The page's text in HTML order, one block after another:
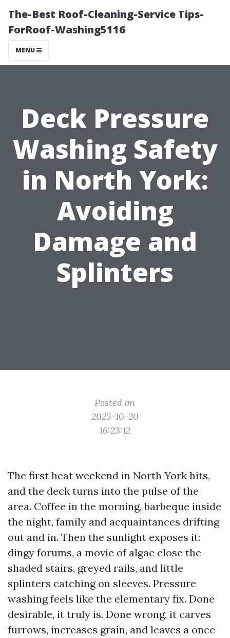
The-Best Roof-Cleaning-Service Tips-
ForRoof-Washing5116
MENU
Deck Pressure
Washing Safety
in North York:
Avoiding
Damage and
Splinters
Posted on
2025-10-20
16:23:12
The first heat weekend in North York hits,
and the deck turns into the pulse of the
area. Coffee in the morning, barbeque inside
the night, family and acquaintances drifting
out and in. Then the sunlight exposes it:
dingy forums, a movie of algae close the
shaded stairs, greyed rails, and little
splinters catching on sleeves. Pressure
washing feels like the elementary fix. Done
desirable, it truly is. Done wrong, it carves
furrows, increases grain, and leaves a once